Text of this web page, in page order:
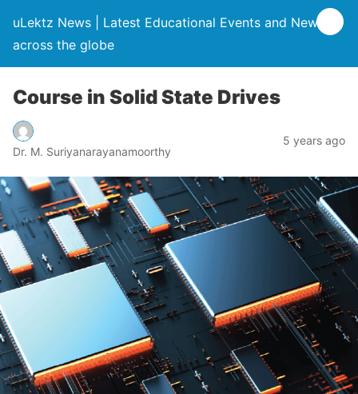
uLektz News | Latest Educational Events and News
across the globe
Course in Solid State Drives
Dr. M. Suriyanarayanamoorthy
5 years ago